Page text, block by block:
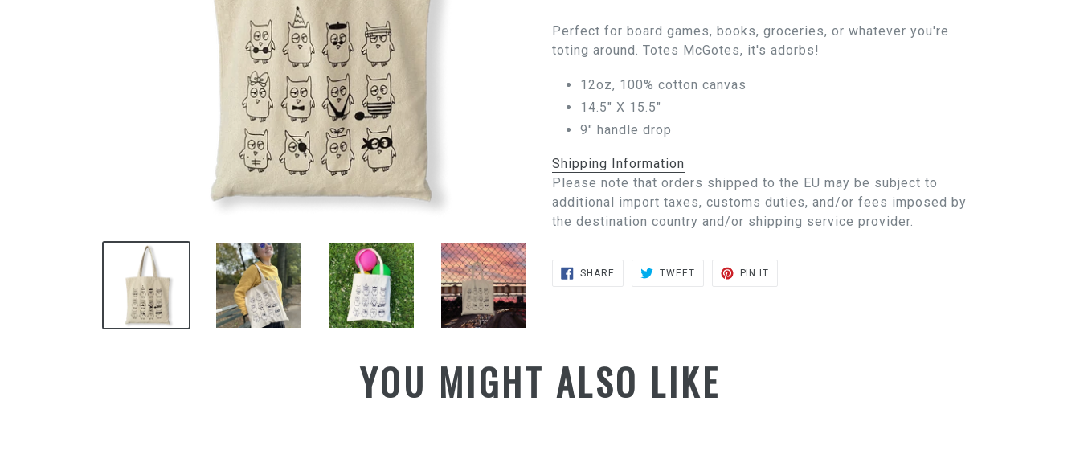
Perfect for board games, books, groceries, or whatever you're
toting around. Totes McGotes, it's adorbs!
12oz, 100% cotton canvas
14.5" X 15.5"
9" handle drop
Shipping Information
Please note that orders shipped to the EU may be subject to
additional import taxes, customs duties, and/or fees imposed by
the destination country and/or shipping service provider.
SHARESHARE
TWEETTWEET
PIN IT
YOU MIGHT ALSO LIKE